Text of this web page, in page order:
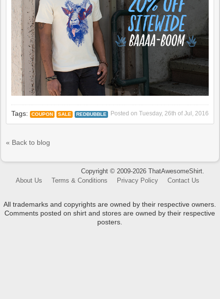
Posted on Tuesday, 26th of Jul, 2016
Tags: COUPON SALE REDBUBBLE
« Back to blog
Copyright © 2009-2026 ThatAwesomeShirt.
About Us
Terms & Conditions Privacy Policy Contact Us
All trademarks and copyrights are owned by their respective owners.
Comments posted on shirt and stores are owned by their respective
posters.